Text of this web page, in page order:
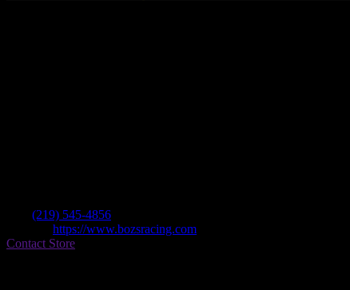
(219) 545-4856
https://www.bozsracing.com
Contact Store